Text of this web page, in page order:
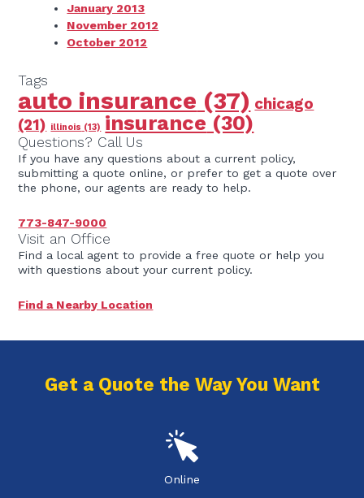
January 2013
November 2012
October 2012
Tags
auto insurance (37) chicago
(21) illinois (13) insurance (30)
Questions? Call Us
If you have any questions about a current policy,
submitting a quote online, or prefer to get a quote over
the phone, our agents are ready to help.
773-847-9000
Visit an Office
Find a local agent to provide a free quote or help you
with questions about your current policy.
Find a Nearby Location
Get a Quote the Way You Want
Online